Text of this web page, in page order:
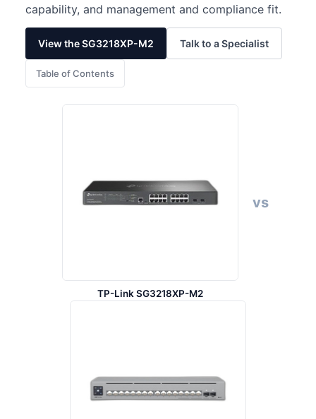
capability, and management and compliance fit.
View the SG3218XP-M2 Talk to a Specialist
Table of Contents
TP-Link SG3218XP-M2
vs